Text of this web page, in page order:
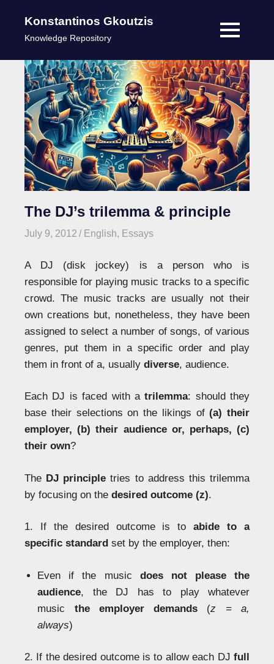
content
Konstantinos Gkoutzis
Knowledge Repository MENU
The DJ’s trilemma & principle
July 9, 2012 kgk
English, Essays
A DJ (disk jockey) is a person who is
responsible for playing music tracks to a specific
crowd. The music tracks are usually not their
own creations but, nonetheless, they have been
assigned to select a number of songs, of various
genres, put them in a specific order and play
them in front of a, usually diverse, audience.
Each DJ is faced with atrilemma: should they
base their selections on the likings of(a) their
employer, (b) their audience or, perhaps, (c)
their own?
The DJ principle tries to address this trilemma
by focusing on the desired outcome (z).
1. If the desired outcome is toabide to a
specific standard set by the employer, then:
Even if the music does not please the
audience, the DJ has to play whatever
music the employer demands (z = a,
always)
2. If the desired outcome is to allow each DJ full